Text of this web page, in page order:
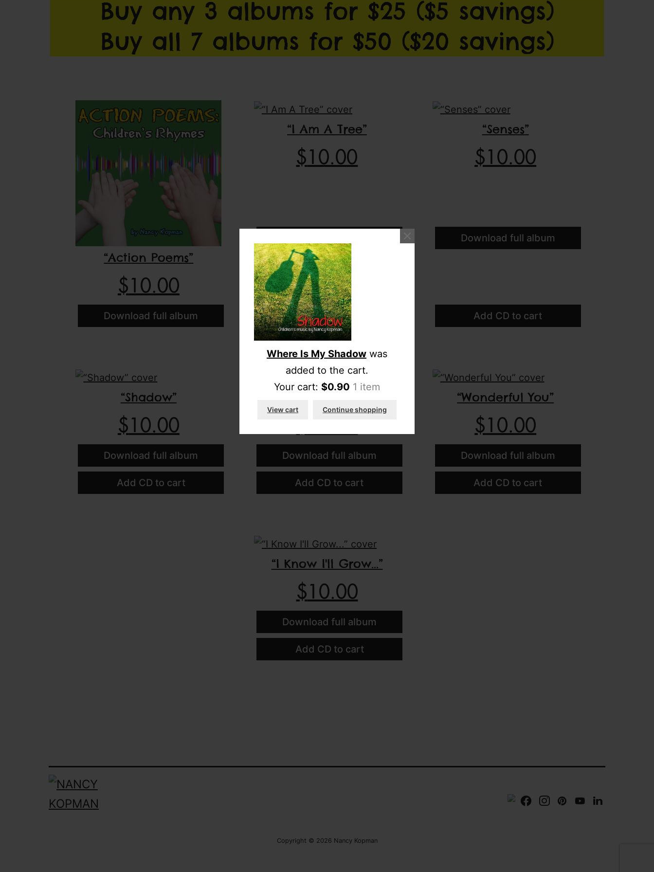
Where Is My Shadow was
added to the cart.
Your cart: $0.90 1 item
View cart Continue shopping
Buy any 3 albums for $25 ($5 savings)
Buy all 7 albums for $50 ($20 savings)
“Action Poems”
$10.00
Download full album
“I Am A Tree”
$10.00
Add CD to cart
“Senses”
$10.00
Download full album
Add CD to cart
“Shadow”
$10.00
Download full album
Add CD to cart
Download full album
Add CD to cart
“Wonderful You”
$10.00
Download full album
Add CD to cart
“I Know I'll Grow...”
$10.00
Download full album
Add CD to cart
Copyright © 2026 Nancy Kopman